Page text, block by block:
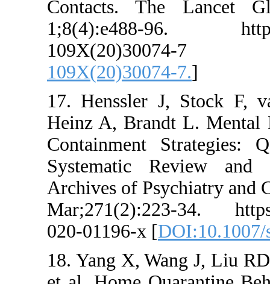
Contacts.
1;8(4):e488-
109X(20)30074-
17. Henssler J,
Heinz A, Brandt
Containment
Systematic
Archives of
020-01196-x [
18. Yang X,